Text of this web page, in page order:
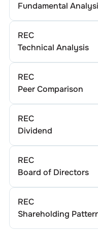
Fundamental
REC
Technical Analysis
REC
Peer Comparison
REC
Dividend
REC
Board of Directors
REC
Shareholding